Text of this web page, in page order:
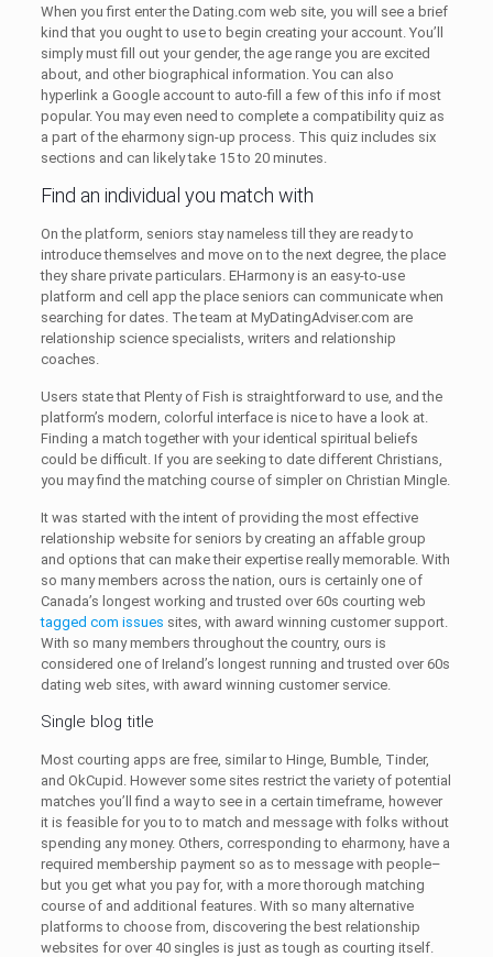
When you first enter the Dating.com web site, you will see a brief
kind that you ought to use to begin creating your account. You’ll
simply must fill out your gender, the age range you are excited
about, and other biographical information. You can also
hyperlink a Google account to auto-fill a few of this info if most
popular. You may even need to complete a compatibility quiz as
a part of the eharmony sign-up process. This quiz includes six
sections and can likely take 15 to 20 minutes.
Find an individual you match with
On the platform, seniors stay nameless till they are ready to
introduce themselves and move on to the next degree, the place
they share private particulars. EHarmony is an easy-to-use
platform and cell app the place seniors can communicate when
searching for dates. The team at MyDatingAdviser.com are
relationship science specialists, writers and relationship
coaches.
Users state that Plenty of Fish is straightforward to use, and the
platform’s modern, colorful interface is nice to have a look at.
Finding a match together with your identical spiritual beliefs
could be difficult. If you are seeking to date different Christians,
you may find the matching course of simpler on Christian Mingle.
It was started with the intent of providing the most effective
relationship website for seniors by creating an affable group
and options that can make their expertise really memorable. With
so many members across the nation, ours is certainly one of
Canada’s longest working and trusted over 60s courting web
tagged com issues sites, with award winning customer support.
With so many members throughout the country, ours is
considered one of Ireland’s longest running and trusted over 60s
dating web sites, with award winning customer service.
Single blog title
Most courting apps are free, similar to Hinge, Bumble, Tinder,
and OkCupid. However some sites restrict the variety of potential
matches you’ll find a way to see in a certain timeframe, however
it is feasible for you to to match and message with folks without
spending any money. Others, corresponding to eharmony, have a
required membership payment so as to message with people–
but you get what you pay for, with a more thorough matching
course of and additional features. With so many alternative
platforms to choose from, discovering the best relationship
websites for over 40 singles is just as tough as courting itself.